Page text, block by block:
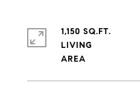
1,150 SQ.FT.
LIVING